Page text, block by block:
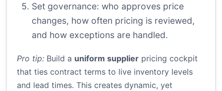
Set governance: who approves price
changes, how often pricing is reviewed,
and how exceptions are handled.
Pro tip: Build a uniform supplier pricing cockpit
that ties contract terms to live inventory levels
and lead times. This creates dynamic, yet